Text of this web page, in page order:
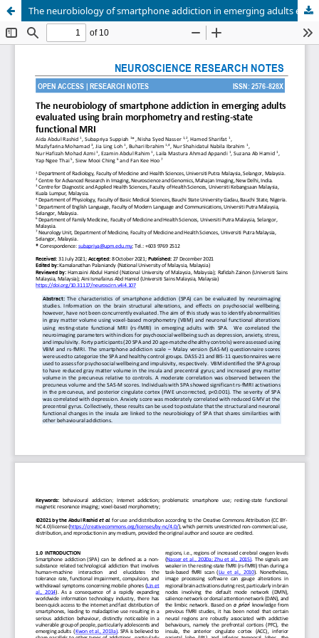
The neurobiology of smartphone addiction in emerging adults evaluated using brain morphometry and resting-state functional MRI